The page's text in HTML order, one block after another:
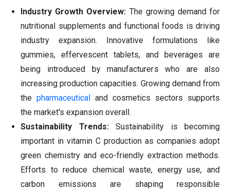
Industry Growth Overview: The growing demand for
nutritional supplements and functional foods is driving
industry expansion. Innovative formulations like
gummies, effervescent tablets, and beverages are
being introduced by manufacturers who are also
increasing production capacities. Growing demand from
the pharmaceutical and cosmetics sectors supports
the market's expansion overall.
Sustainability Trends:Sustainability is becoming
important in vitamin C production as companies adopt
green chemistry and eco-friendly extraction methods.
Efforts to reduce chemical waste, energy use, and
carbon emissions are shaping responsible